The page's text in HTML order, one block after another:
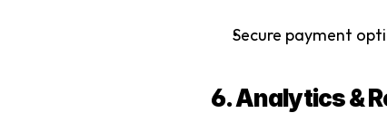
Secure payment
6. Analytics &